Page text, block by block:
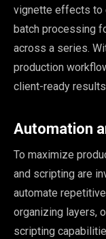
vignette effects to
batch processing
across a series.
production
client-ready
Automation
To maximize
and scripting are
automate
organizing layers,
scripting